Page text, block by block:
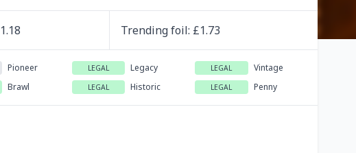
1.18 Trendingfoil: £1.73
Pioneer LEGAL Legacy LEGAL Vintage
Brawl LEGAL Historic LEGAL Penny